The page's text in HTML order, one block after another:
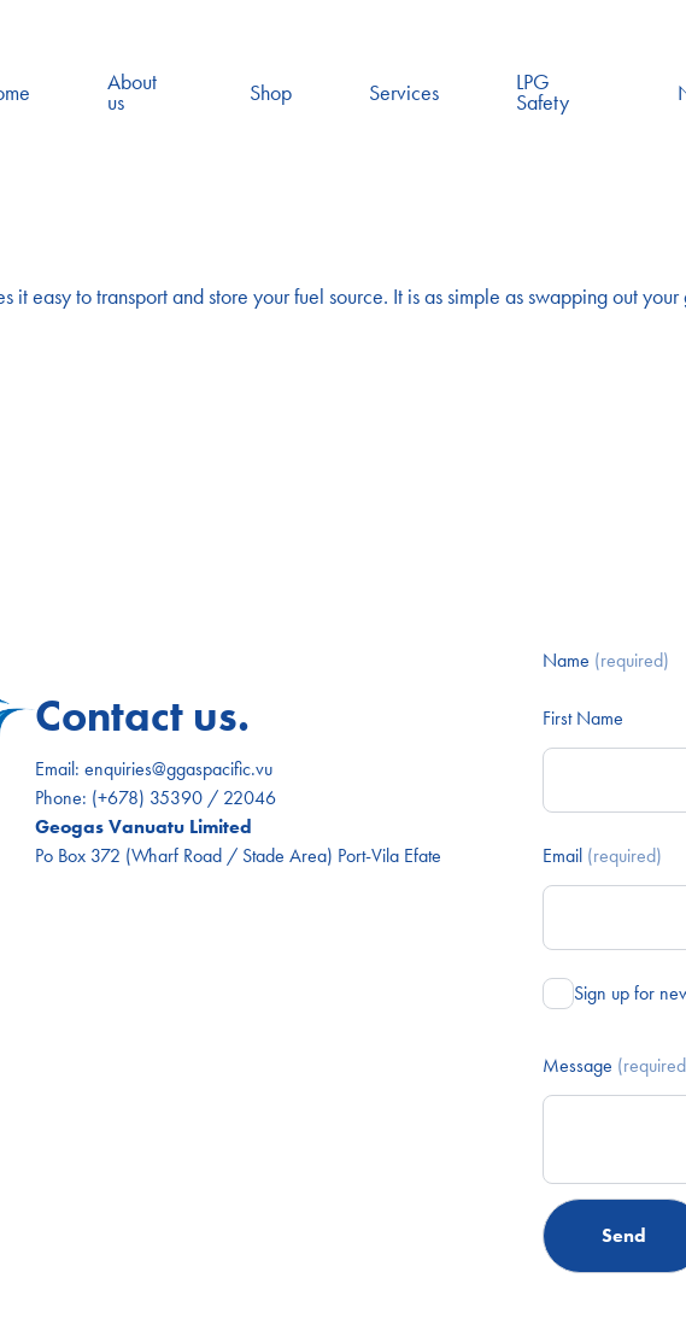
About
us Shop Services LPG
Safety
it easy to transport and store your fuel source. It is as simple as swapping out
Contact us.
Email: enquiries@ggaspacific.vu
Phone: (+678) 35390 / 22046
Geogas Vanuatu Limited
Po Box 372 (Wharf Road / Stade Area) Port-Vila Efate
Name (required)
First Name
Email (required)
Sign up for
Message